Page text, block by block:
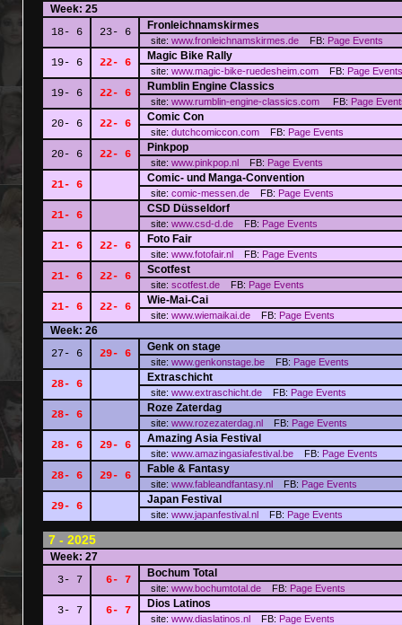
Week: 25
18- 6
23- 6
Fronleichnamskirmes
site: www.fronleichnamskirmes.de FB: Page Events
19- 6 22- 6
Magic Bike Rally
site: www.magic-bike-ruedesheim.com FB: Page Events
19- 6 22- 6
Rumblin Engine Classics
site: www.rumblin-engine-classics.com FB: Page
20- 6 22- 6
Comic Con
site: dutchcomiccon.com FB: Page Events
20- 6 22- 6
Pinkpop
site: www.pinkpop.nl FB: Page Events
21- 6
Comic- und Manga-Convention
site: comic-messen.de FB: Page Events
21- 6
CSD Düsseldorf
site: www.csd-d.de FB: Page Events
21- 6 22- 6
Foto Fair
site: www.fotofair.nl FB: Page Events
21- 6 22- 6
Scotfest
site: scotfest.de FB: Page Events
21- 6 22- 6
Wie-Mai-Cai
site: www.wiemaikai.de FB: Page Events
Week: 26
27- 6
29- 6
Genk on stage
site: www.genkonstage.be FB: Page Events
28- 6
Extraschicht
site: www.extraschicht.de FB: Page Events
28- 6
Roze Zaterdag
site: www.rozezaterdag.nl FB: Page Events
28- 6 29- 6
Amazing Asia Festival
site: www.amazingasiafestival.be FB: Page Events
28- 6 29- 6
Fable & Fantasy
site: www.fableandfantasy.nl FB: Page Events
29- 6
Japan Festival
site: www.japanfestival.nl FB: Page Events
7 - 2025
Week: 27
3- 7
6- 7
Bochum Total
site: www.bochumtotal.de FB: Page Events
3- 7 6- 7
Dios Latinos
site: www.diaslatinos.nl FB: Page Events